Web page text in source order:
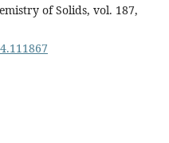
of Solids, vol. 187,